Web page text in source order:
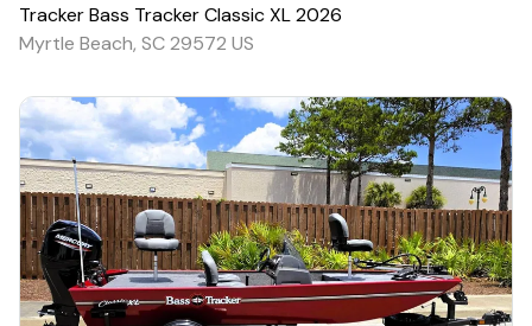
TrackerBass Tracker Classic XL2026
Myrtle Beach, SC 29572 US